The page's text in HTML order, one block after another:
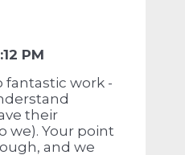
PM
fantastic work -
their
we). Your point
and we